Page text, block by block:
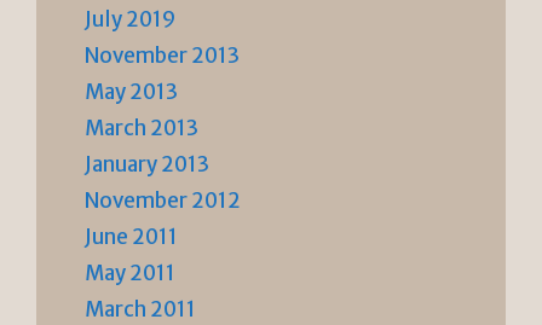
July 2019
November 2013
May 2013
March 2013
January 2013
November 2012
June 2011
May 2011
March 2011